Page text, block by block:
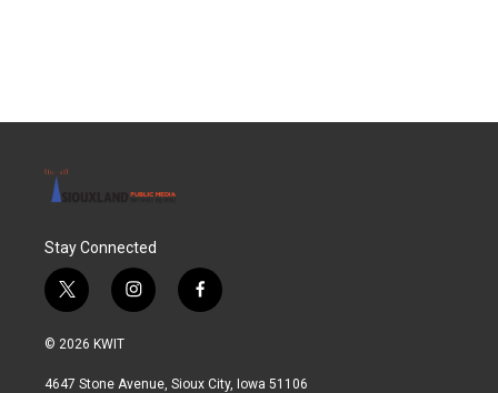
Stay Connected
t
w
i
t
i
n
a
f
a
b
© 2026 KWIT
4647 Stone Avenue, Sioux City, Iowa 51106